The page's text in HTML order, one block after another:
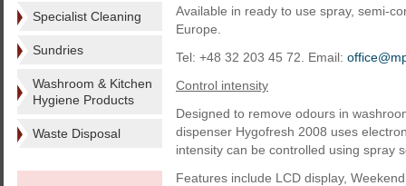
Specialist Cleaning
Sundries
Washroom & Kitchen
Hygiene Products
Waste Disposal
Available in ready to use spray, semi-
Europe.
Tel: +48 32 203 45 72. Email:
Control intensity
Designed to remove odours in
dispenser Hygofresh 2008 uses
intensity can be controlled using spray
Features include LCD display,